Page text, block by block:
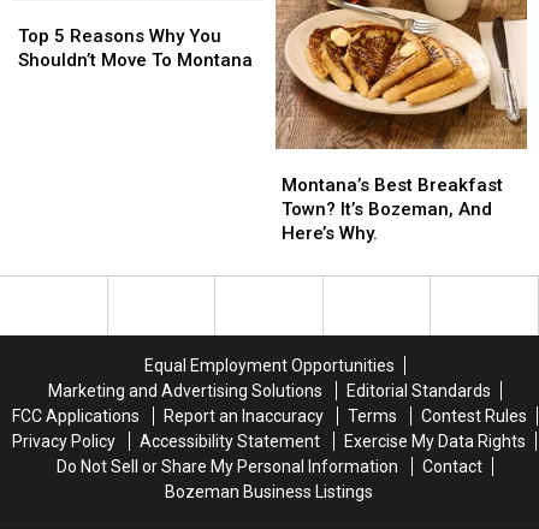
Twice
Twice
5
Reasons
Top 5 Reasons Why You
Shouldn’t Move To Montana
5
Reasons
Best
Breakfast
Town?
Bozeman,
Montana’s Best Breakfast
Town? It’s Bozeman, And
Here’s Why.
Best
Breakfast
Town?
Bozeman,
Equal Employment Opportunities
Marketing and Advertising Solutions
Editorial Standards
FCC Applications
Report an Inaccuracy Terms
Contest Rules
Privacy Policy
Accessibility Statement
Exercise My Data Rights
Do Not Sell or Share My Personal Information
Contact
Bozeman Business Listings